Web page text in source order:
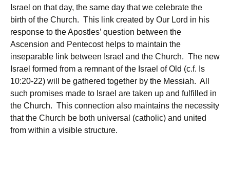
Israel on that day, the same day that we celebrate the
birth of the Church. This link created by Our Lord in his
response to the Apostles’ question between the
Ascension and Pentecost helps to maintain the
inseparable link between Israel and the Church. The new
Israel formed from a remnant of the Israel of Old (c.f. Is
10:20-22) will be gathered together by the Messiah. All
such promises made to Israel are taken up and fulfilled in
the Church. This connection also maintains the necessity
that the Church be both universal (catholic) and united
from within a visible structure.